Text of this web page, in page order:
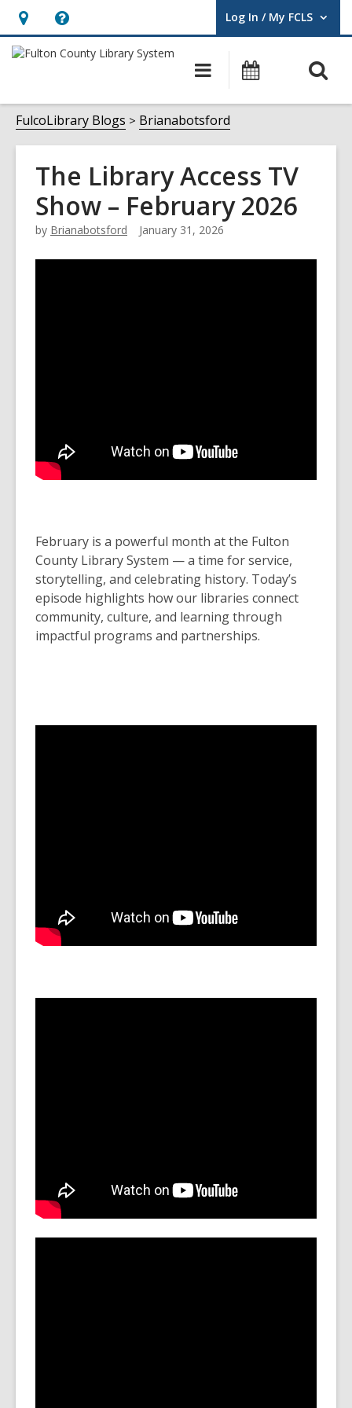
Hours
&
opens
an
overlay
Help,
opens
overlay
Log In / My FCLS
User Log In / My FCLS.
Main
navigation
Events
FulcoLibrary Blogs Brianabotsford
The Library Access TV
Show – February 2026
by Brianabotsford January 31, 2026
February is a powerful month at the Fulton
County Library System — a time for service,
storytelling, and celebrating history. Today’s
episode highlights how our libraries connect
community, culture, and learning through
impactful programs and partnerships.